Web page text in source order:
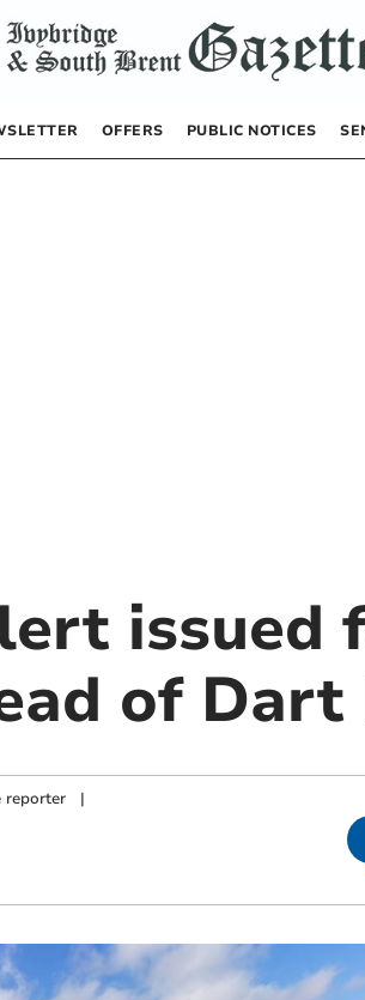
OFFERS PUBLIC NOTICES
issued
of
reporter|